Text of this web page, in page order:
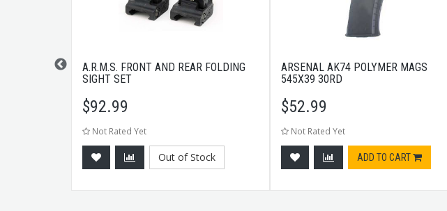
A.R.M.S. FRONT AND REAR FOLDING
SIGHT SET
$92.99
Not Rated Yet
Out of Stock
ARSENAL AK74 POLYMER MAGS
545X39 30RD
$52.99
Not Rated Yet
ADD TO CART